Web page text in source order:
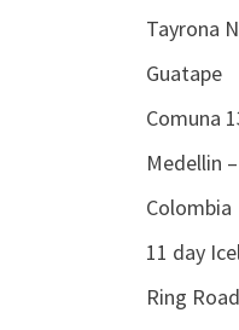
Tayrona
Guatape
Comuna
Medellin
Colombia
11 day
Ring